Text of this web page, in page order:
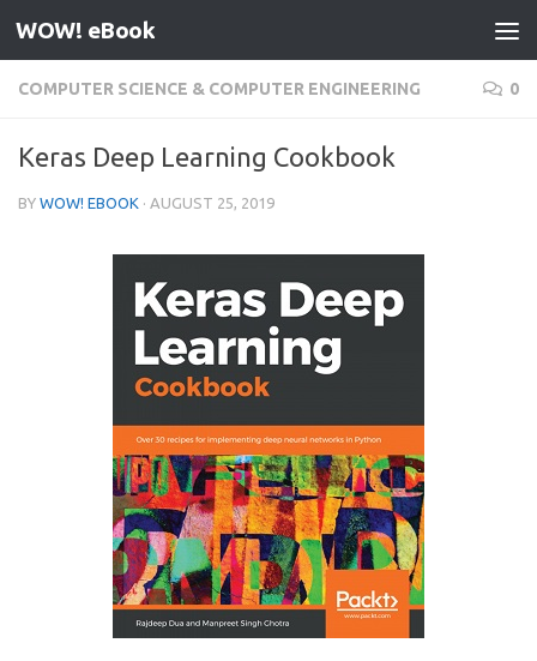
Skip to content
WOW! eBook
COMPUTER SCIENCE & COMPUTER ENGINEERING 0
Keras Deep Learning Cookbook
BY WOW! EBOOK · AUGUST 25, 2019